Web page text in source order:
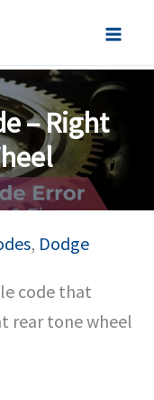
– Right
, Dodge
code that
rear tone wheel